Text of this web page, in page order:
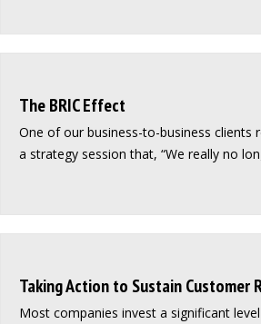
The BRIC Effect
One of our business-to-business clients
a strategy session that, “We really no
Taking Action to Sustain Customer
Most companies invest a significant